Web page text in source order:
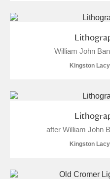
William John
Kingston
after William John
Kingston